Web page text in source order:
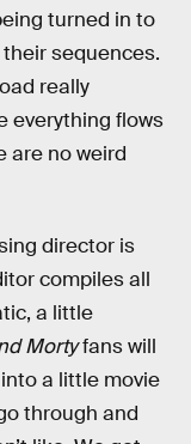
turned in to
sequences.
really
everything flows
are no weird
director is
compiles all
a little
Mortyfans will
a little movie
through and